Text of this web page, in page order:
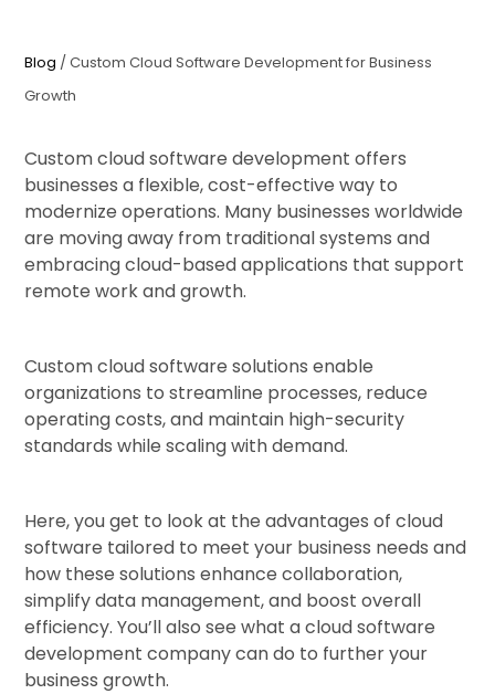
Blog / Custom Cloud Software Development for Business
Growth
Custom cloud software development offers
businesses a flexible, cost-effective way to
modernize operations. Many businesses worldwide
are moving away from traditional systems and
embracing cloud-based applications that support
remote work and growth.
Custom cloud software solutions enable
organizations to streamline processes, reduce
operating costs, and maintain high-security
standards while scaling with demand.
Here, you get to look at the advantages of cloud
software tailored to meet your business needs and
how these solutions enhance collaboration,
simplify data management, and boost overall
efficiency. You’ll also see what a cloud software
development company can do to further your
business growth.